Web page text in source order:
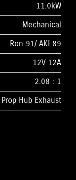
11.0kW
Mechanical
Ron 91/ AKI 89
12V 12A
2.08 : 1
Hub Exhaust